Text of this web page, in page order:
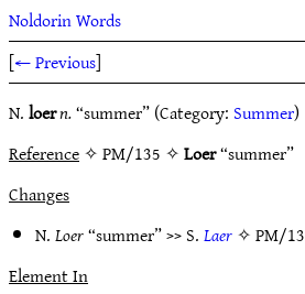
Noldorin Words
[← Previous]
N.loern.“summer” (Category: Summer)
Reference✧ PM/135 ✧Loer“summer”
Changes
N.Loer“summer” >> S.Laer✧PM/
Element In